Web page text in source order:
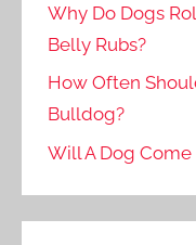
Why Do Dogs
Belly Rubs?
How Often
Bulldog?
Will A Dog Come